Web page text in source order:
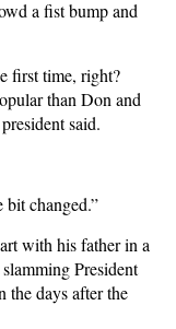
a fist bump and
first time, right?
than Don and
said.
bit changed.”
with his father in a
President
the days after the